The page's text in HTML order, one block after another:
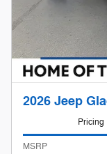
2026 Jeep
Pricing
MSRP